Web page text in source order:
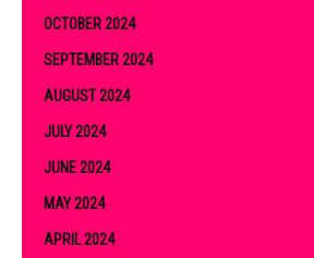
OCTOBER 2024
SEPTEMBER 2024
AUGUST 2024
JULY 2024
JUNE 2024
MAY 2024
APRIL 2024